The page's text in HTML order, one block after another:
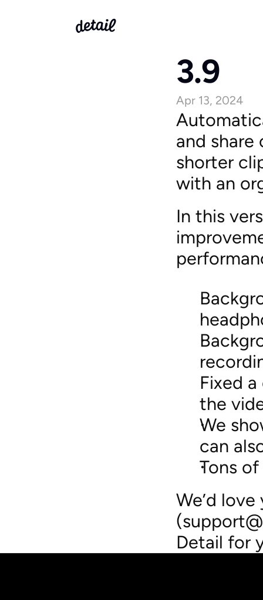
3.9
Apr 13, 2024
and
shorter
with an
In this
Fixed
the
We
can
Tons
We’d
Detail for